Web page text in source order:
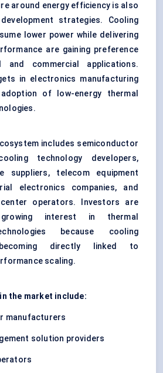
around energy efficiency is also
strategies. Cooling
lower power while delivering
are gaining preference
and commercial applications.
in electronics manufacturing
of low-energy thermal
includes semiconductor
technology developers,
suppliers, telecom equipment
electronics companies, and
operators. Investors are
interest in thermal
because cooling
directly linked to
scaling.
the market include:
manufacturers
solution providers